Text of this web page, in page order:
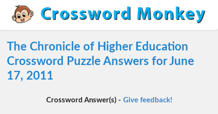
The Chronicle of Higher Education
Crossword Puzzle Answers for June
17, 2011
Crossword Answer(s) - Give feedback!